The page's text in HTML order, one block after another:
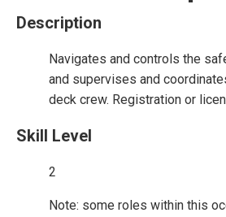
Description
Navigates and controls the
and supervises and
deck crew. Registration or
Skill Level
2
Note: some roles within this